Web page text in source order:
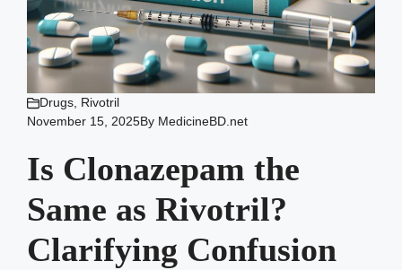
Drugs Rivotril
November 15, 2025By MedicineBD.net
Is Clonazepam the
Same as Rivotril?
Clarifying Confusion